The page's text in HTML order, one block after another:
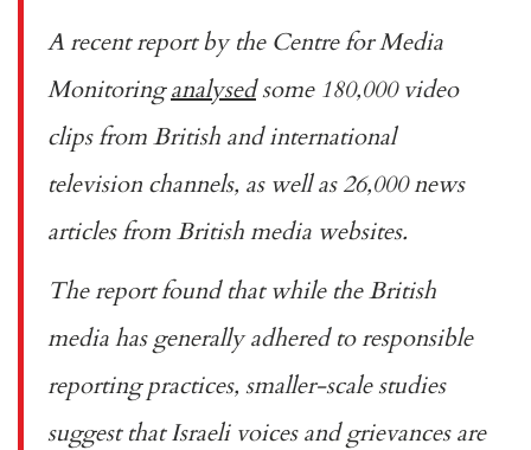
A recent report by the Centre for Media
Monitoringanalysedsome 180,000 video
clips from British and international
television channels, as well as 26,000 news
articles from British media websites.
The report found that while the British
media has generally adhered to responsible
reporting practices, smaller-scale studies
suggest that Israeli voices and grievances are